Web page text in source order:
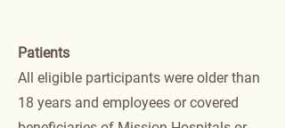
Patients
All eligible participants were older than
18 years and employees or covered